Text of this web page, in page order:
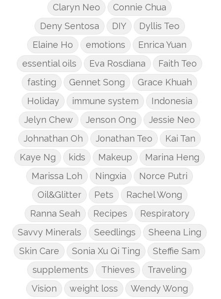
Claryn Neo
Connie Chua
Deny Sentosa
DIY
Dyllis Teo
Elaine Ho
emotions
Enrica Yuan
essential oils
Eva Rosdiana
Faith Teo
fasting
Gennet Song
Grace Khuah
Holiday
immune system
Indonesia
Jelyn Chew
Jenson Ong
Jessie Neo
Johnathan Oh
Jonathan Teo
Kai Tan
Kaye Ng
kids Makeup
Marina Heng
Marissa Loh
Ningxia
Norce Putri
Oil&Glitter
Pets
Rachel Wong
Ranna Seah
Recipes
Respiratory
Savvy Minerals
Seedlings
Sheena Ling
Skin Care
Sonia Xu Qi Ting
Steffie Sam
supplements
Thieves
Traveling
Vision
weight loss
Wendy Wong